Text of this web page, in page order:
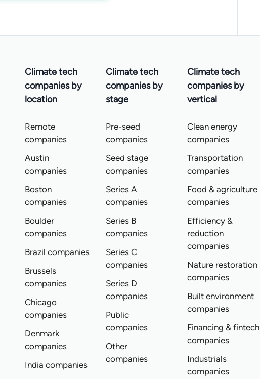
Climate tech
companies by
location
Remote
companies
Austin
companies
Boston
companies
Boulder
companies
Brazil companies
Brussels
companies
Chicago
companies
Denmark
companies
India companies
Climate tech
companies by
stage
Pre-seed
companies
Seed stage
companies
Series A
companies
Series B
companies
Series C
companies
Series D
companies
Public
companies
Other
companies
Climate tech
companies by
vertical
Clean energy
companies
Transportation
companies
Food & agriculture
companies
Efficiency &
reduction
companies
Nature restoration
companies
Built environment
companies
Financing & fintech
companies
Industrials
companies